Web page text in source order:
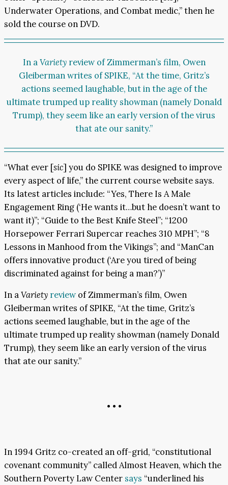
Underwater Operations, and Combat medic,” then he
sold the course on DVD.
In aVariety reviewof Zimmerman’s film, Owen
Gleiberman writes of SPIKE, “At the time, Gritz’s
actions seemed laughable, but in the age of the
ultimate trumped up reality showman (namely Donald
Trump), they seem like an early version of the virus
that ate our sanity.”
“What ever [sic] you do SPIKE was designed to improve
every aspect of life,” the current course website says.
Its latest articles include: “Yes, There Is A Male
Engagement Ring (‘He wants it…but he doesn’t want to
want it)”; “Guide to the Best Knife Steel”; “1200
Horsepower Ferrari Supercar reaches 310 MPH”; “8
Lessons in Manhood from the Vikings”; and “ManCan
offers innovative product (‘Are you tired of being
discriminated against for being a man?’)”
In aVariety review of Zimmerman’s film, Owen
Gleiberman writes of SPIKE, “At the time, Gritz’s
actions seemed laughable, but in the age of the
ultimate trumped up reality showman (namely Donald
Trump), they seem like an early version of the virus
that ate our sanity.”
• • •
In 1994 Gritz co-created an off-grid, “constitutional
covenant community” called Almost Heaven, which the
Southern Poverty Law Center says “underlined his